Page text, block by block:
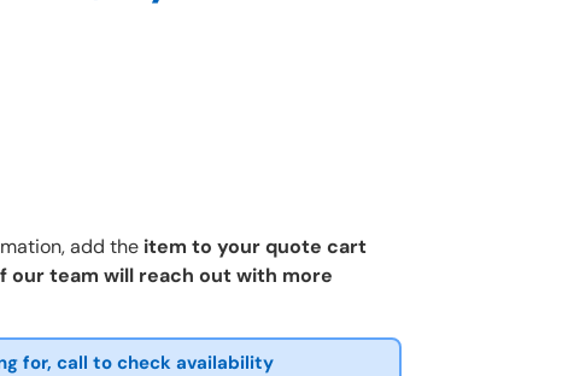
add the item to your quote cart
our team will reach out with more
for, call to check availability